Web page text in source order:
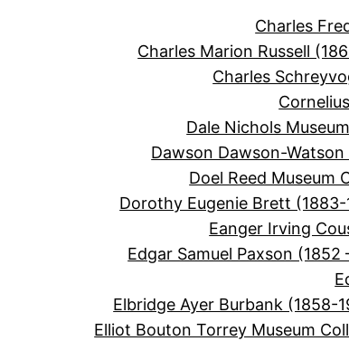
Charles
Charles Marion Russell
Charles
Dale Nichols
Dawson Dawson-
Doel Reed Museum
Dorothy Eugenie Brett (1883-
Eanger Irving
Edgar Samuel Paxson (1852
Elbridge Ayer Burbank (1858-
Elliot Bouton Torrey Museum